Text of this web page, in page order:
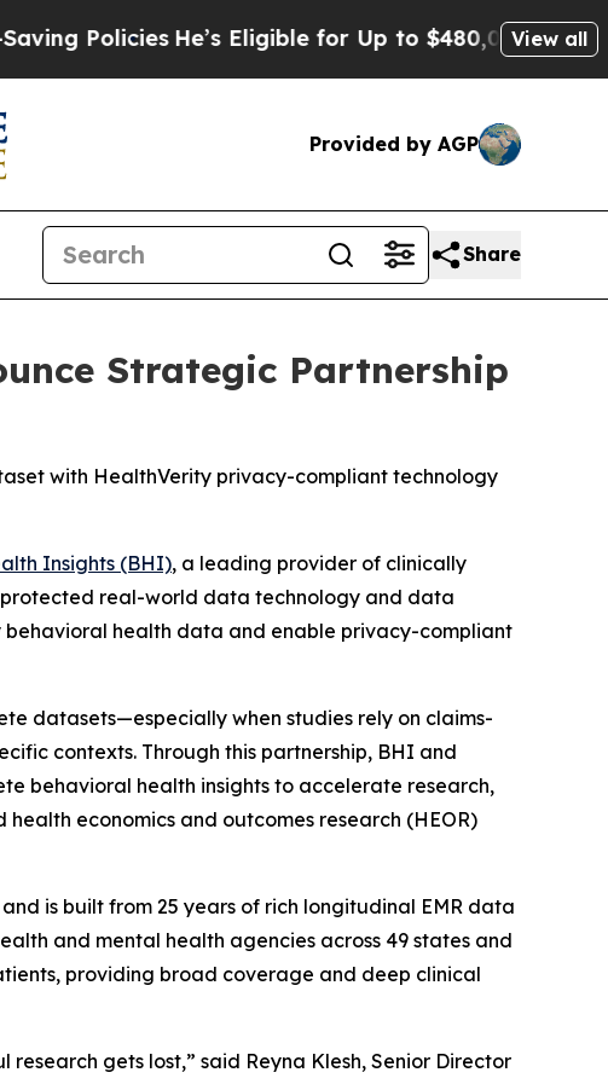
PoliciesHe’s Eligible for Up to $480,000 AfterView all
Provided by AGP
Share
Strategic Partnership
with HealthVerity privacy-compliant technology
Insights (BHI), a leading provider of clinically
real-world data technology and data
health data and enable privacy-compliant
datasets—especially when studies rely on claims-
contexts. Through this partnership, BHI and
behavioral health insights to accelerate research,
economics and outcomes research (HEOR)
is built from 25 years of rich longitudinal EMR data
and mental health agencies across 49 states and
providing broad coverage and deep clinical
gets lost,” said Reyna Klesh, Senior Director